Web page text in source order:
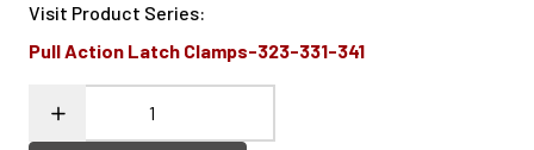
Visit Product Series:
Pull Action Latch Clamps-323-331-341